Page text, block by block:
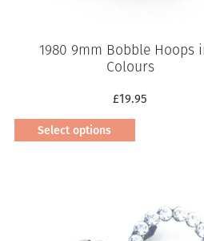
1980 9mm Bobble Hoops
Colours
£19.95
Select options
multiple
variants.